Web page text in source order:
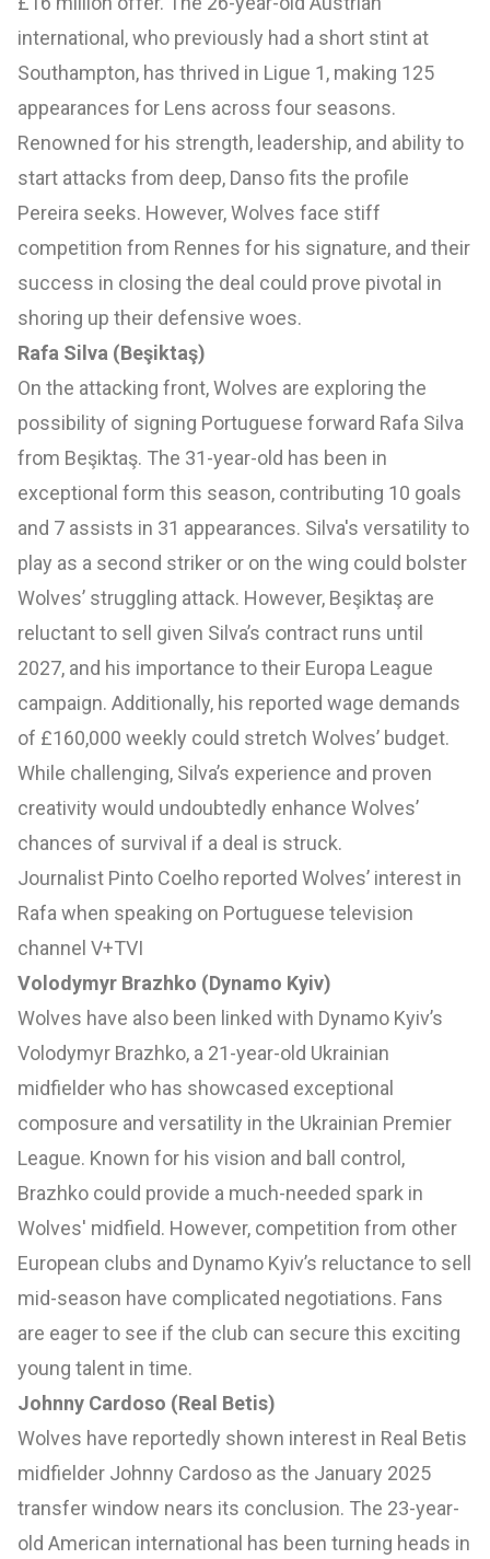
international, who previously had a short stint at
Southampton, has thrived in Ligue 1, making 125
appearances for Lens across four seasons.
Renowned for his strength, leadership, and ability to
start attacks from deep, Danso fits the profile
Pereira seeks. However, Wolves face stiff
competition from Rennes for his signature, and their
success in closing the deal could prove pivotal in
shoring up their defensive woes.
Rafa Silva (Beşiktaş)
On the attacking front, Wolves are exploring the
possibility of signing Portuguese forward Rafa Silva
from Beşiktaş. The 31-year-old has been in
exceptional form this season, contributing 10 goals
and 7 assists in 31 appearances. Silva's versatility to
play as a second striker or on the wing could bolster
Wolves’ struggling attack. However, Beşiktaş are
reluctant to sell given Silva’s contract runs until
2027, and his importance to their Europa League
campaign. Additionally, his reported wage demands
of £160,000 weekly could stretch Wolves’ budget.
While challenging, Silva’s experience and proven
creativity would undoubtedly enhance Wolves’
chances of survival if a deal is struck.
Journalist Pinto Coelho reported Wolves’ interest in
Rafa when speaking on Portuguese television
channel V+TVI
Volodymyr Brazhko (Dynamo Kyiv)
Wolves have also been linked with Dynamo Kyiv’s
Volodymyr Brazhko, a 21-year-old Ukrainian
midfielder who has showcased exceptional
composure and versatility in the Ukrainian Premier
League. Known for his vision and ball control,
Brazhko could provide a much-needed spark in
Wolves' midfield. However, competition from other
European clubs and Dynamo Kyiv’s reluctance to sell
mid-season have complicated negotiations. Fans
are eager to see if the club can secure this exciting
young talent in time.
Johnny Cardoso (Real Betis)
Wolves have reportedly shown interest in Real Betis
midfielder Johnny Cardoso as the January 2025
transfer window nears its conclusion. The 23-year-
old American international has been turning heads in